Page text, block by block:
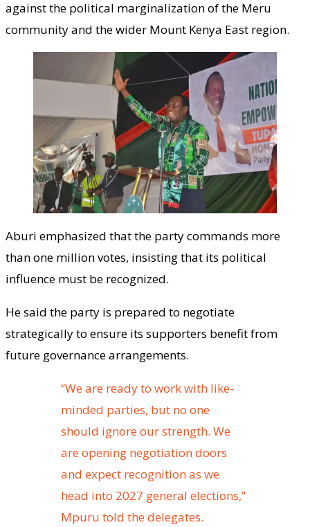
against the political marginalization of the Meru
community and the wider Mount Kenya East region.
Aburi emphasized that the party commands more
than one million votes, insisting that its political
influence must be recognized.
He said the party is prepared to negotiate
strategically to ensure its supporters benefit from
future governance arrangements.
“We are ready to work with like-
minded parties, but no one
should ignore our strength. We
are opening negotiation doors
and expect recognition as we
head into 2027 general elections,”
Mpuru told the delegates.